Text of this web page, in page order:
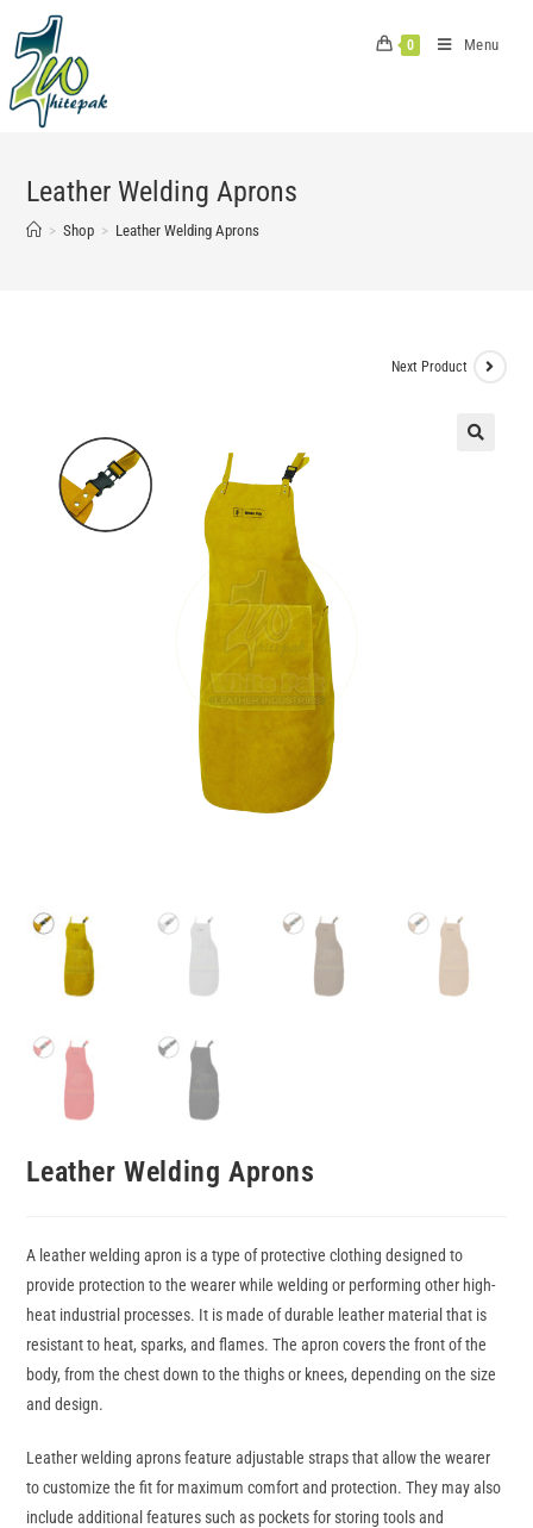
content
0 Menu
Leather Welding Aprons
> Shop > Leather Welding Aprons
Next Product
Leather Welding Aprons
A leather welding apron is a type of protective clothing designed to
provide protection to the wearer while welding or performing other high-
heat industrial processes. It is made of durable leather material that is
resistant to heat, sparks, and flames. The apron covers the front of the
body, from the chest down to the thighs or knees, depending on the size
and design.
Leather welding aprons feature adjustable straps that allow the wearer
to customize the fit for maximum comfort and protection. They may also
include additional features such as pockets for storing tools and